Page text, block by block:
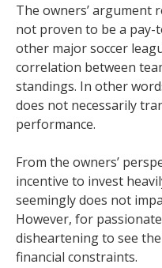
The owners’ argument
not proven to be a pay-
other major soccer
correlation between
standings. In other
does not necessarily
performance.
From the owners’
incentive to invest
seemingly does not
However, for
disheartening to see
financial constraints.